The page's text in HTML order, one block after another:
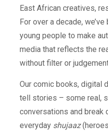
East African creatives,
For over a decade,
young people to make
media that reflects the
without filter or
Our comic books, digital
tell stories – some real,
conversations and break
everyday shujaaz